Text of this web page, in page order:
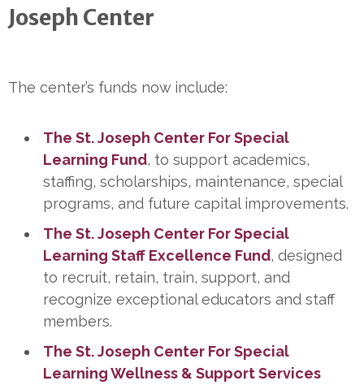
Joseph Center
The center’s funds now include:
The St. Joseph Center For Special
Learning Fund, to support academics,
staffing, scholarships, maintenance, special
programs, and future capital improvements.
The St. Joseph Center For Special
Learning Staff Excellence Fund, designed
to recruit, retain, train, support, and
recognize exceptional educators and staff
members.
The St. Joseph Center For Special
Learning Wellness & Support Services